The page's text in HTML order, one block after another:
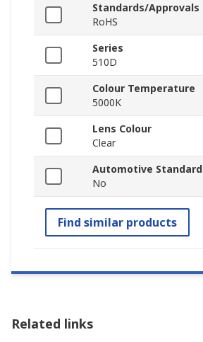
Standards/Approvals
RoHS
Series
510D
Colour Temperature
5000K
Lens Colour
Clear
Automotive Standard
No
Find similar products
Related links